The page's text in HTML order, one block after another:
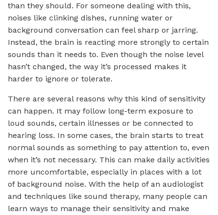
than they should. For someone dealing with this,
noises like clinking dishes, running water or
background conversation can feel sharp or jarring.
Instead, the brain is reacting more strongly to certain
sounds than it needs to. Even though the noise level
hasn’t changed, the way it’s processed makes it
harder to ignore or tolerate.
There are several reasons why this kind of sensitivity
can happen. It may follow long-term exposure to
loud sounds, certain illnesses or be connected to
hearing loss. In some cases, the brain starts to treat
normal sounds as something to pay attention to, even
when it’s not necessary. This can make daily activities
more uncomfortable, especially in places with a lot
of background noise. With the help of an audiologist
and techniques like sound therapy, many people can
learn ways to manage their sensitivity and make